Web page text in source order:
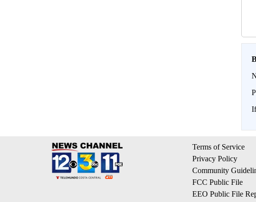
Terms of Service
Privacy Policy
Community
FCC Public File
EEO Public File